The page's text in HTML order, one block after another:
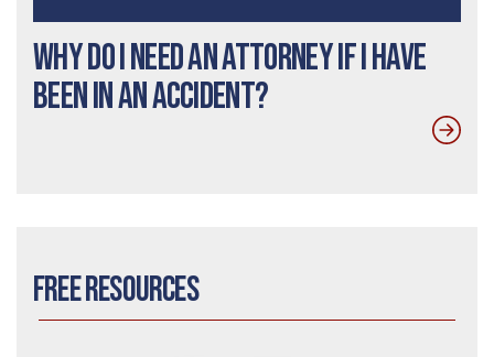
Why do I need an Attorney If I Have
Been In an Accident?
Free Resources